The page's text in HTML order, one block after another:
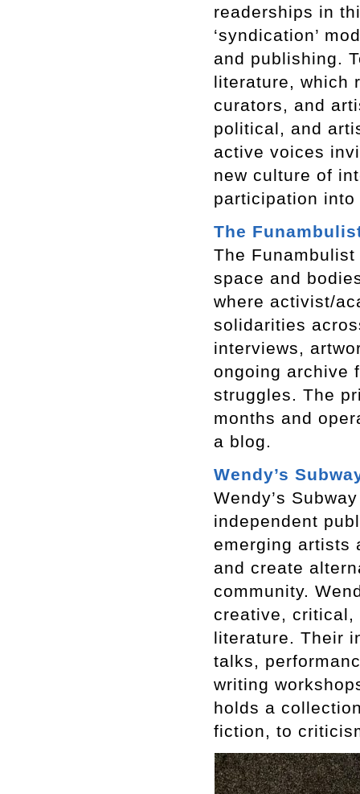
readerships in
‘syndication’
and publishing.
literature, which
curators, and
political, and
active voices
new culture of
participation
The
The Funambulist
space and
where activist/
solidarities
interviews,
ongoing archive
struggles. The
months and
a blog.
Wendy’s
Wendy’s
independent
emerging artists
and create
community.
creative, critical,
literature. Their
talks,
writing
holds a
fiction, to